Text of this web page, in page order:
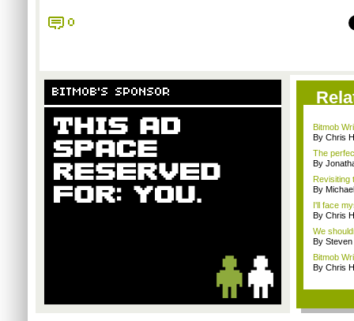
0
BITMOB'S SPONSOR
Bitmob
By Chris
The
By
Revisiting
By
I'll face
By Chris
We
By
Bitmob
By Chris